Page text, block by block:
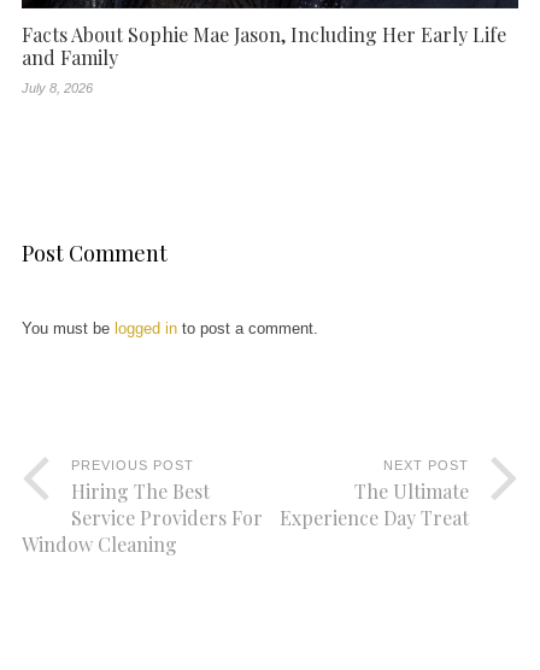
Facts About Sophie Mae Jason, Including Her Early Life
and Family
July 8, 2026
Post Comment
You must be logged into post a comment.
PREVIOUS POST
Hiring The Best
Service Providers For
Window Cleaning
NEXT POST
The Ultimate
Experience Day Treat